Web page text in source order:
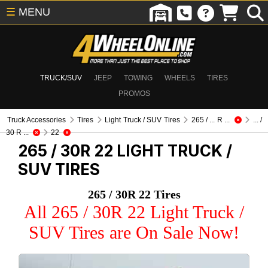
TRUCK/SUV JEEP TOWING WHEELS
TIRES
PROMOS
☰ MENU
Truck Accessories Tires Light Truck / SUV Tires 265 / ... R ...
... /
30 R ...
22
265 / 30R 22 LIGHT TRUCK /
SUV TIRES
265 / 30R 22 Tires
All 265 / 30R 22 Light Truck /
SUV Tires are On Sale Now!